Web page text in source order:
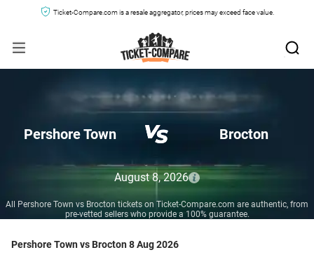
Ticket-Compare.com is a resale aggregator, prices may exceed face value.
Pershore Town Brocton
August 8, 2026
All Pershore Town vs Brocton tickets on Ticket-Compare.com are authentic, from
pre-vetted sellers who provide a 100% guarantee.
Pershore Town vs Brocton 8 Aug 2026